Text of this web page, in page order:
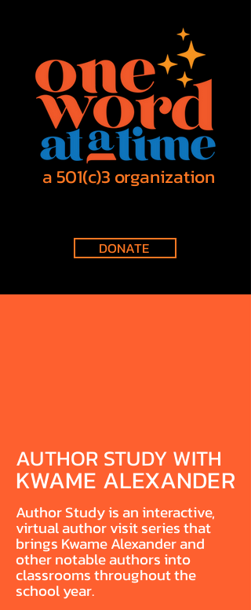
DONATE
a 501(c)3 organization
AUTHOR STUDY WITH
KWAME ALEXANDER
Author Study is an interactive,
virtual author visit series that
brings Kwame Alexander and
other notable authors into
classrooms throughout the
school year.